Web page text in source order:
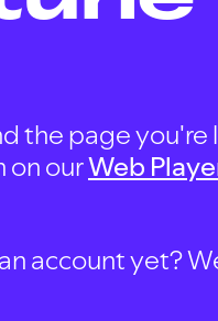
the page you're
on ourWeb
account yet?